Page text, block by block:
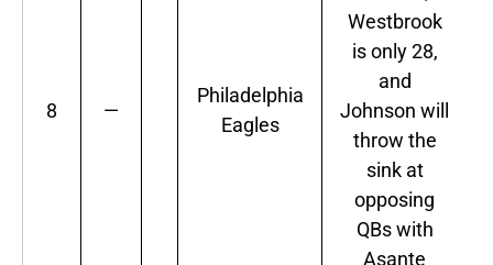
8 —
Philadelphia
Eagles
Westbrook
is only 28,
and
Johnson will
throw the
sink at
opposing
QBs with
Asante